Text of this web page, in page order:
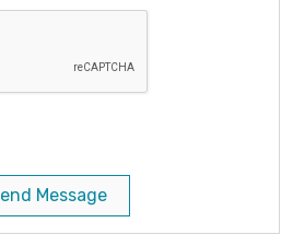
Message